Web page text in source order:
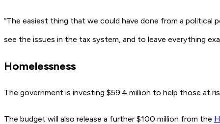
“The easiest thing that we could have done from a
see the issues in the tax system, and to leave everything
Homelessness
The government is investing $59.4 million to help those at
The budget will also release a further $100 million from the